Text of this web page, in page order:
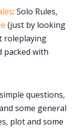
: Solo Rules,
(just by looking
roleplaying
packed with
questions,
some general
plot and some